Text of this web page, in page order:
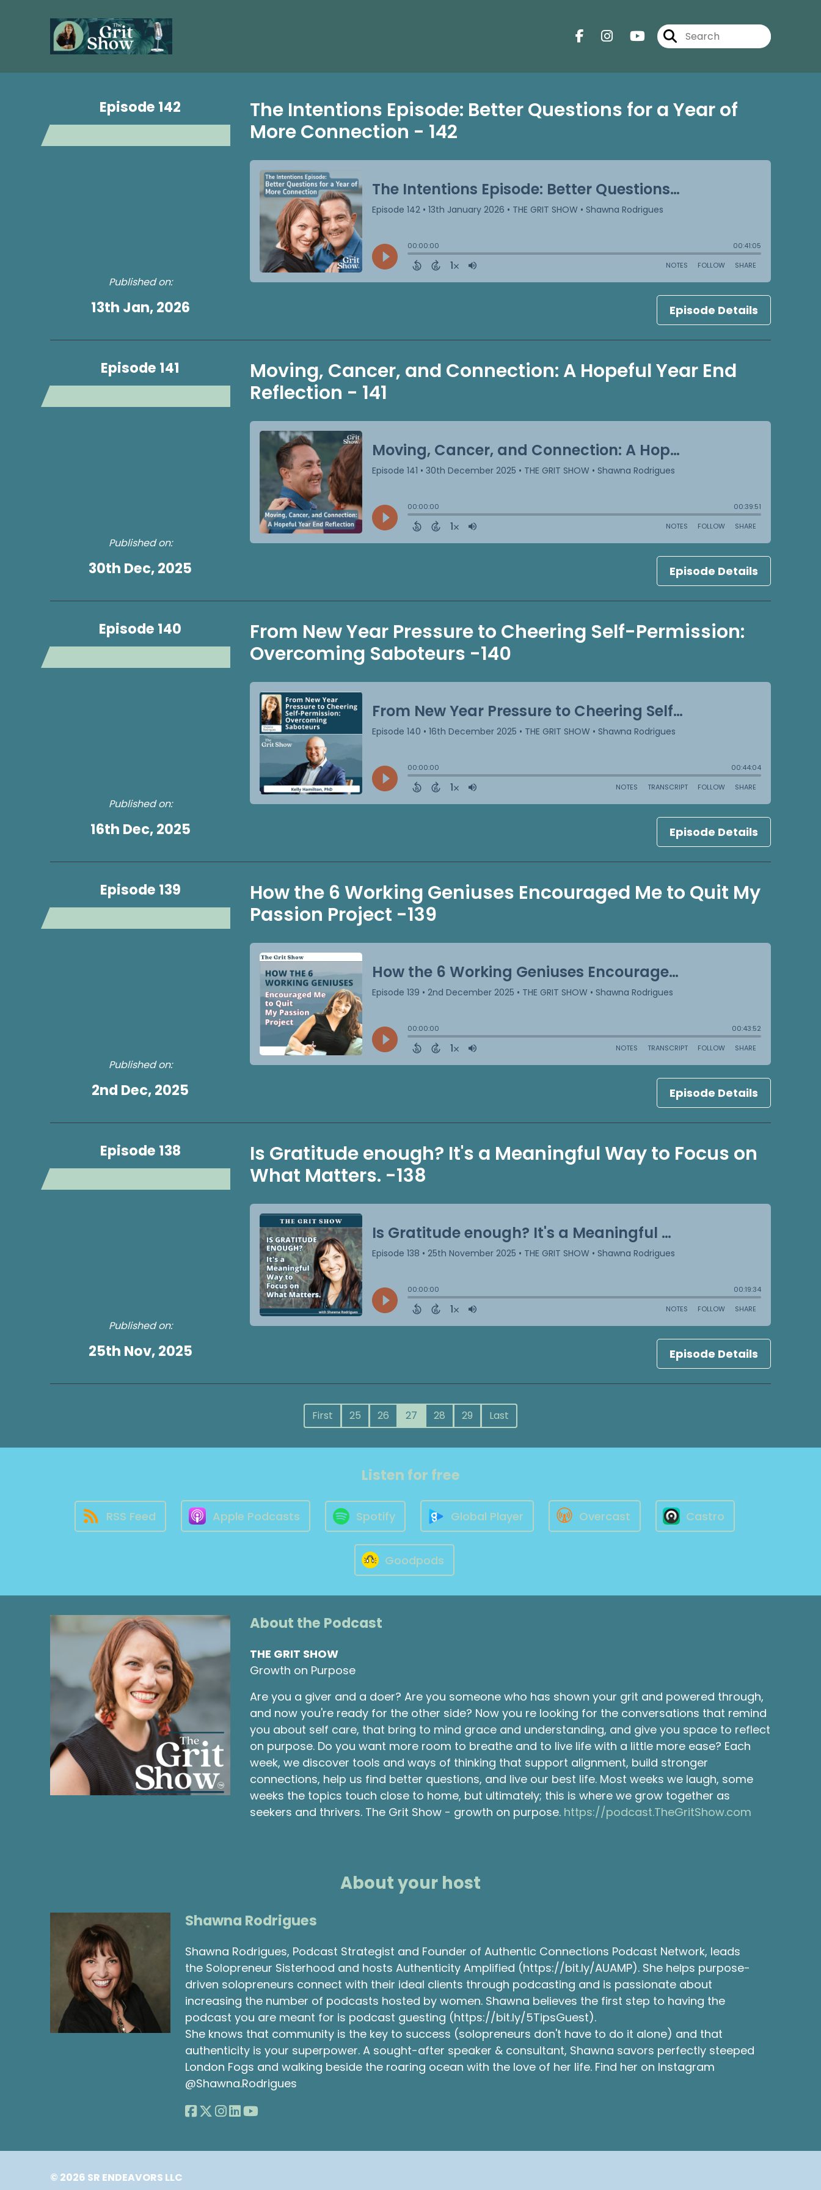
Episode 142
Published on:
13th Jan, 2026
The Intentions Episode: Better Questions for a Year of
More Connection - 142
Episode Details
Episode 141
Published on:
30th Dec, 2025
Moving, Cancer, and Connection: A Hopeful Year End
Reflection - 141
Episode Details
Episode 140
Published on:
16th Dec, 2025
From New Year Pressure to Cheering Self-Permission:
Overcoming Saboteurs -140
Episode Details
Episode 139
Published on:
2nd Dec, 2025
How the 6 Working Geniuses Encouraged Me to Quit My
Passion Project -139
Episode Details
Episode 138
Published on:
25th Nov, 2025
Is Gratitude enough? It's a Meaningful Way to Focus on
What Matters. -138
Episode Details
First 25 26 27 28 29 Last
Listen for free
RSS Feed Apple Podcasts Spotify Global Player Overcast Castro
Goodpods
About the Podcast
THE GRIT SHOW
Growth on Purpose
Are you a giver and a doer? Are you someone who has shown your grit and powered through,
and now you're ready for the other side? Now you re looking for the conversations that remind
you about self care, that bring to mind grace and understanding, and give you space to reflect
on purpose. Do you want more room to breathe and to live life with a little more ease? Each
week, we discover tools and ways of thinking that support alignment, build stronger
connections, help us find better questions, and live our best life. Most weeks we laugh, some
weeks the topics touch close to home, but ultimately; this is where we grow together as
seekers and thrivers. The Grit Show - growth on purpose. https://podcast.TheGritShow.com
About your host
Shawna Rodrigues
Shawna Rodrigues, Podcast Strategist and Founder of Authentic Connections Podcast Network, leads
the Solopreneur Sisterhood and hosts Authenticity Amplified (https://bit.ly/AUAMP). She helps purpose-
driven solopreneurs connect with their ideal clients through podcasting and is passionate about
increasing the number of podcasts hosted by women. Shawna believes the first step to having the
podcast you are meant for is podcast guesting (https://bit.ly/5TipsGuest).
She knows that community is the key to success (solopreneurs don't have to do it alone) and that
authenticity is your superpower. A sought-after speaker & consultant, Shawna savors perfectly steeped
London Fogs and walking beside the roaring ocean with the love of her life. Find her on Instagram
@Shawna.Rodrigues
© 2026 SR ENDEAVORS LLC